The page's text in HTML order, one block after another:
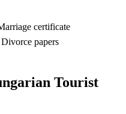
certificate
papers
Tourist